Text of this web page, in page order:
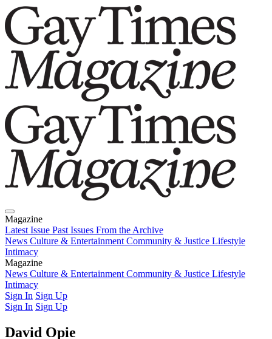
Magazine
Latest Issue Past Issues From the Archive
News Culture & Entertainment Community & Justice Lifestyle
Intimacy
Magazine
Latest IssuePast IssuesFrom the Archive
News Culture & Entertainment Community & Justice Lifestyle
Intimacy
Sign In Sign Up
Sign In Sign Up
David Opie